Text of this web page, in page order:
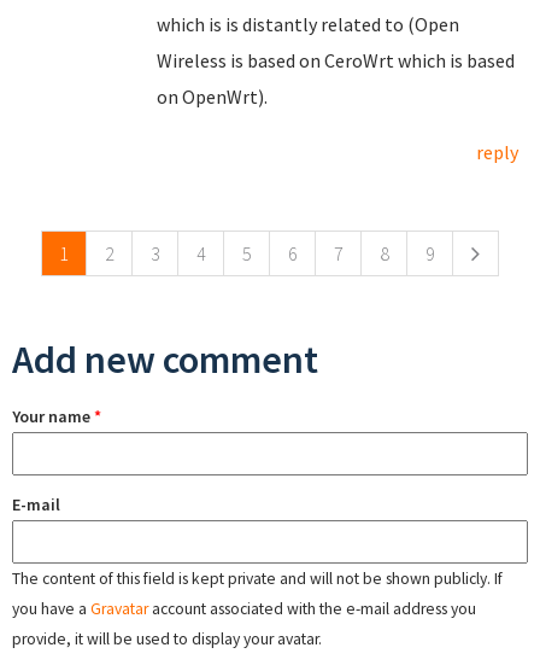
which is is distantly related to (Open
Wireless is based on CeroWrt which is based
on OpenWrt).
reply
1 2 3 4 5 6 7 8 9
Add new comment
Your name*
E-mail
The content of this field is kept private and will not be shown publicly. If
you have a Gravataraccount associated with the e-mail address you
provide, it will be used to display your avatar.